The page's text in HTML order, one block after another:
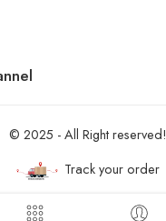
© 2025 - All Right reserved!
Track your order